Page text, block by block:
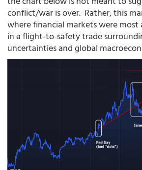
conflict/war is over. Rather, this
where financial markets were most
in a flight-to-safety trade
uncertainties and global